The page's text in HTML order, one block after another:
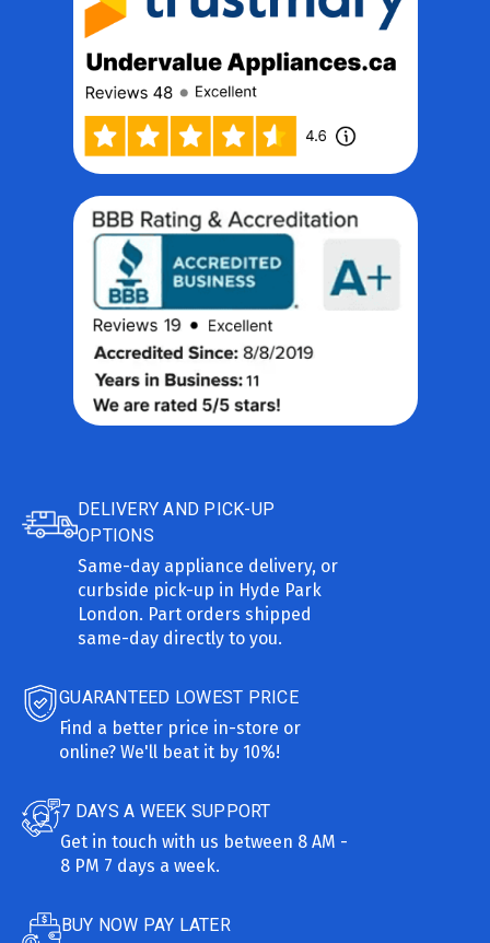
DELIVERY AND PICK-UP
OPTIONS
Same-day appliance delivery, or
curbside pick-up in Hyde Park
London. Part orders shipped
same-day directly to you.
GUARANTEED LOWEST PRICE
Find a better price in-store or
online? We'll beat it by 10%!
7 DAYS A WEEK SUPPORT
Get in touch with us between 8 AM -
8 PM 7 days a week.
BUY NOW PAY LATER